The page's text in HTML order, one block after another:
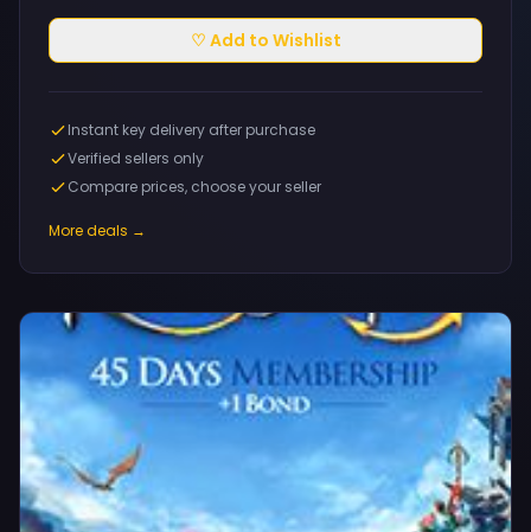
♡ Add to Wishlist
Instant key delivery after purchase
Verified sellers only
Compare prices, choose your seller
More deals →